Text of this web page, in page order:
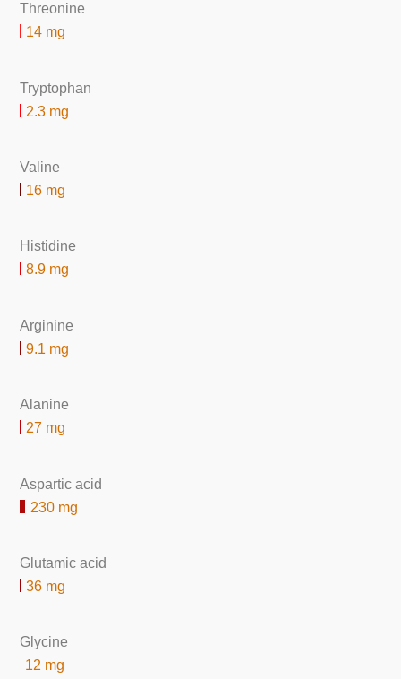
Threonine
14 mg
Tryptophan
2.3 mg
Valine
16 mg
Histidine
8.9 mg
Arginine
9.1 mg
Alanine
27 mg
Aspartic acid
230 mg
Glutamic acid
36 mg
Glycine
12 mg